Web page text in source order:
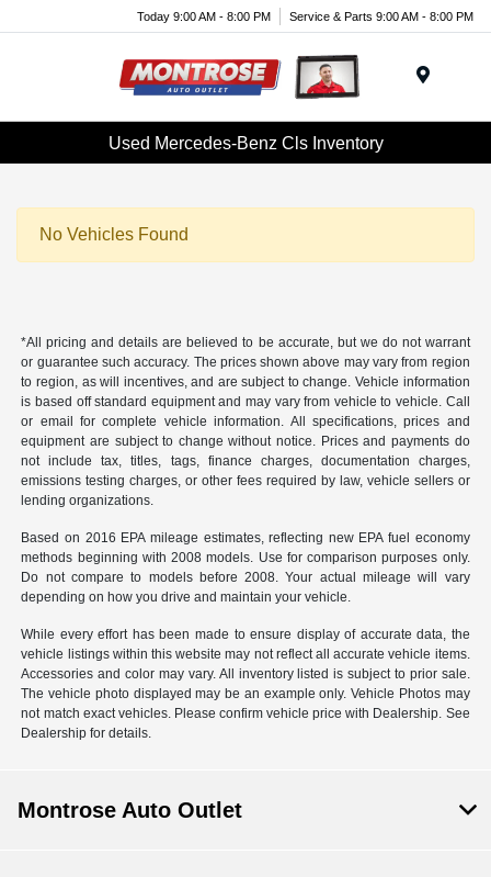
Today 9:00 AM - 8:00 PM Service & Parts 9:00 AM - 8:00 PM
Used Mercedes-Benz Cls Inventory
No Vehicles Found
*All pricing and details are believed to be accurate, but we do not warrant
or guarantee such accuracy. The prices shown above may vary from region
to region, as will incentives, and are subject to change. Vehicle information
is based off standard equipment and may vary from vehicle to vehicle. Call
or email for complete vehicle information. All specifications, prices and
equipment are subject to change without notice. Prices and payments do
not include tax, titles, tags, finance charges, documentation charges,
emissions testing charges, or other fees required by law, vehicle sellers or
lending organizations.
Based on 2016 EPA mileage estimates, reflecting new EPA fuel economy
methods beginning with 2008 models. Use for comparison purposes only.
Do not compare to models before 2008. Your actual mileage will vary
depending on how you drive and maintain your vehicle.
While every effort has been made to ensure display of accurate data, the
vehicle listings within this website may not reflect all accurate vehicle items.
Accessories and color may vary. All inventory listed is subject to prior sale.
The vehicle photo displayed may be an example only. Vehicle Photos may
not match exact vehicles. Please confirm vehicle price with Dealership. See
Dealership for details.
Montrose Auto Outlet